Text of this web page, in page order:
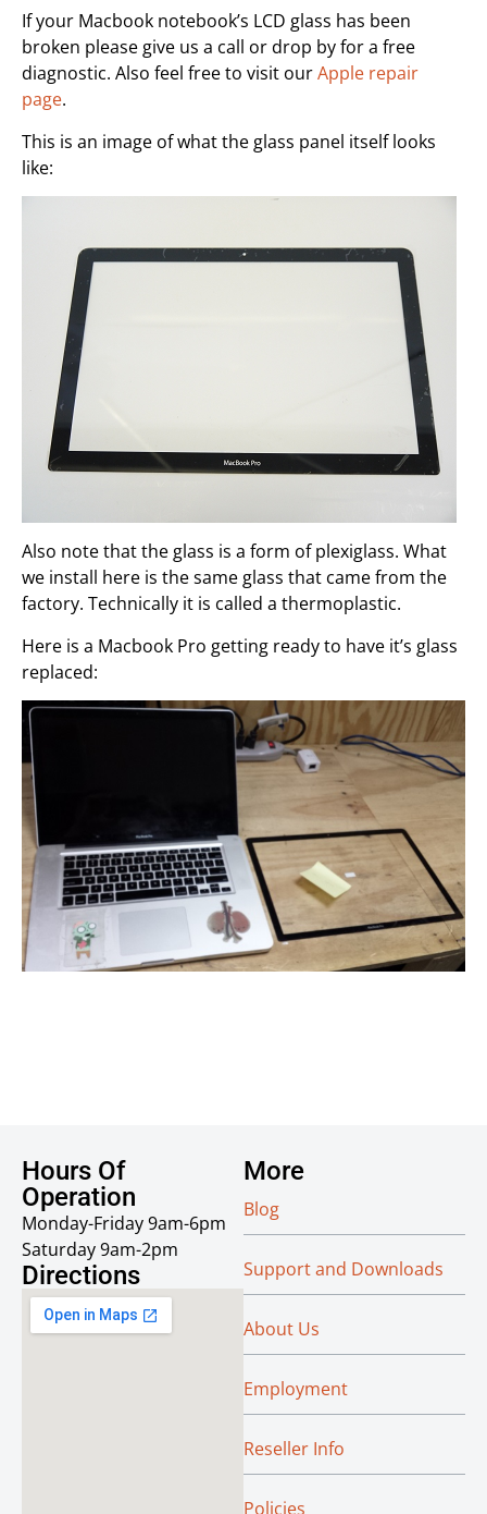
If your Macbook notebook’s LCD glass has been
broken please give us a call or drop by for a free
diagnostic. Also feel free to visit ourApple repair
page.
This is an image of what the glass panel itself looks
like:
Also note that the glass is a form of plexiglass. What
we install here is the same glass that came from the
factory. Technically it is called a thermoplastic.
Here is a Macbook Pro getting ready to have it’s glass
replaced:
Hours Of
Operation
Monday-Friday 9am-6pm
Saturday 9am-2pm
Directions
More
Blog
Support and Downloads
About Us
Employment
Reseller Info
Policies